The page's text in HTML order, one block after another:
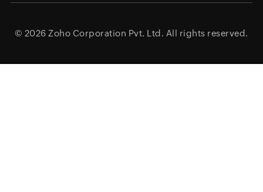
© 2026 Zoho Corporation Pvt. Ltd. All rights reserved.